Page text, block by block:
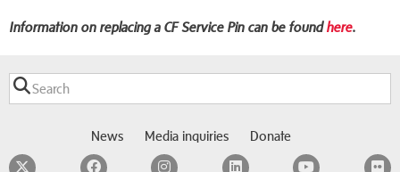
Information on replacing a CF Service Pin can be foundhere.
News Media inquiries Donate
TwitterFacebookInstagramLinkedInYouTube